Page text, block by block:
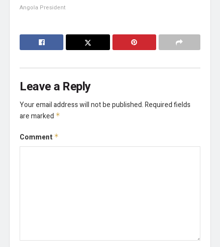
Angola President
Leave a Reply
Your email address will not be published.Required fields
are marked *
Comment *